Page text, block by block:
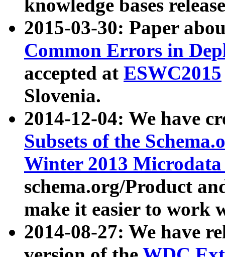
knowledge bases
2015-03-30: Paper
Common Errors in
accepted at ESWC2015
Slovenia.
2014-12-04: We have
Subsets of the
Winter 2013
schema.org/Product
make it easier to work
2014-08-27: We have